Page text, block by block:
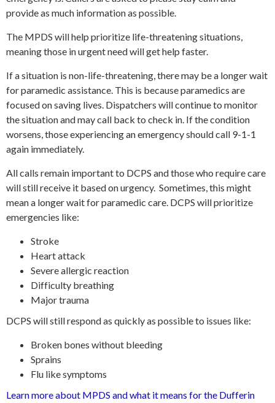
provide as much information as possible.
The MPDS will help prioritize life-threatening situations,
meaning those in urgent need will get help faster.
If a situation is non-life-threatening, there may be a longer wait
for paramedic assistance. This is because paramedics are
focused on saving lives. Dispatchers will continue to monitor
the situation and may call back to check in. If the condition
worsens, those experiencing an emergency should call 9-1-1
again immediately.
All calls remain important to DCPS and those who require care
will still receive it based on urgency. Sometimes, this might
mean a longer wait for paramedic care. DCPS will prioritize
emergencies like:
Stroke
Heart attack
Severe allergic reaction
Difficulty breathing
Major trauma
DCPS will still respond as quickly as possible to issues like:
Broken bones without bleeding
Sprains
Flu like symptoms
Learn more about MPDS and what it means for the Dufferin